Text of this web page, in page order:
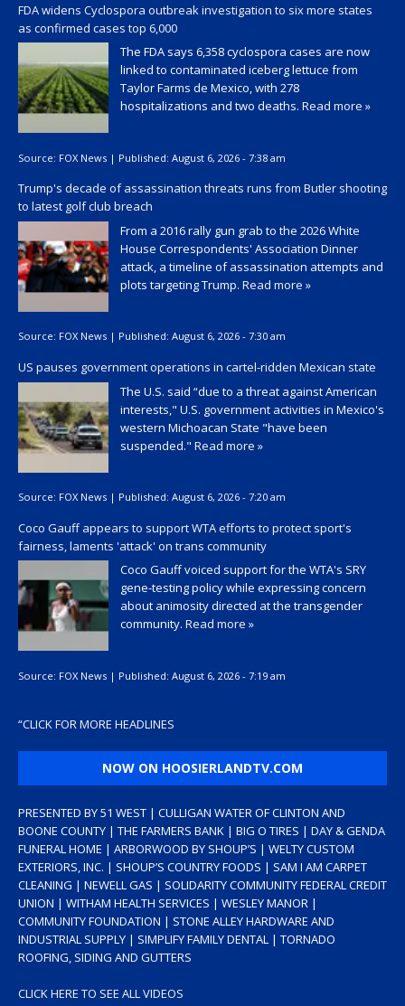
FDA widens Cyclospora outbreak investigation to six more states
as confirmed cases top 6,000
The FDA says 6,358 cyclospora cases are now
linked to contaminated iceberg lettuce from
Taylor Farms de Mexico, with 278
hospitalizations and two deaths. Read more »
Source: FOX News | Published: August 6, 2026 - 7:38 am
Trump's decade of assassination threats runs from Butler shooting
to latest golf club breach
From a 2016 rally gun grab to the 2026 White
House Correspondents' Association Dinner
attack, a timeline of assassination attempts and
plots targeting Trump. Read more »
Source: FOX News | Published: August 6, 2026 - 7:30 am
US pauses government operations in cartel-ridden Mexican state
The U.S. said “due to a threat against American
interests," U.S. government activities in Mexico's
western Michoacan State "have been
suspended." Read more »
Source: FOX News | Published: August 6, 2026 - 7:20 am
Coco Gauff appears to support WTA efforts to protect sport's
fairness, laments 'attack' on trans community
Coco Gauff voiced support for the WTA's SRY
gene-testing policy while expressing concern
about animosity directed at the transgender
community. Read more »
Source: FOX News | Published: August 6, 2026 - 7:19 am
“CLICK FOR MORE HEADLINES
NOW ON HOOSIERLANDTV.COM
PRESENTED BY 51 WEST | CULLIGAN WATER OF CLINTON AND
BOONE COUNTY | THE FARMERS BANK | BIG O TIRES | DAY & GENDA
FUNERAL HOME | ARBORWOOD BY SHOUP’S | WELTY CUSTOM
EXTERIORS, INC. | SHOUP’S COUNTRY FOODS | SAM I AM CARPET
CLEANING | NEWELL GAS | SOLIDARITY COMMUNITY FEDERAL CREDIT
UNION | WITHAM HEALTH SERVICES | WESLEY MANOR |
COMMUNITY FOUNDATION | STONE ALLEY HARDWARE AND
INDUSTRIAL SUPPLY | SIMPLIFY FAMILY DENTAL | TORNADO
ROOFING, SIDING AND GUTTERS
CLICK HERE TO SEE ALL VIDEOS